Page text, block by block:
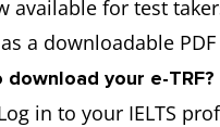
available for test
a downloadable
download your e-TRF?
in to your IELTS